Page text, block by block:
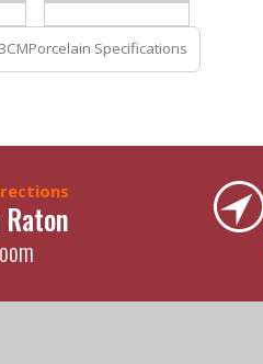
Porcelain Specifications